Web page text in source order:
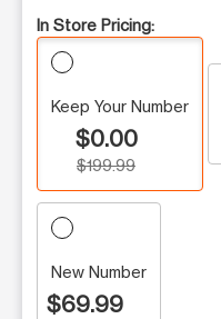
In Store Pricing:
Keep Your Number
$0.00
$199.99
New Number
$69.99